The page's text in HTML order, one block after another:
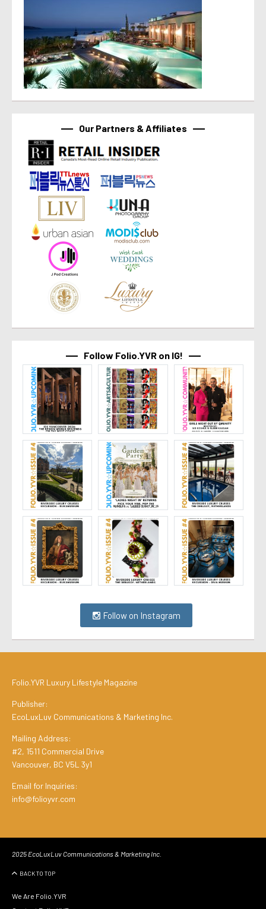
Our Partners & Affiliates
Follow Folio.YVR on IG!
Follow on Instagram
Folio.YVR Luxury Lifestyle Magazine
Publisher:
EcoLuxLuv Communications & Marketing Inc.
Mailing Address:
#2, 1511 Commercial Drive
Vancouver, BC V5L 3y1
Email for Inquiries:
info@folioyvr.com
2025 EcoLuxLuv Communications & Marketing Inc.
BACK TO TOP
We Are Folio.YVR